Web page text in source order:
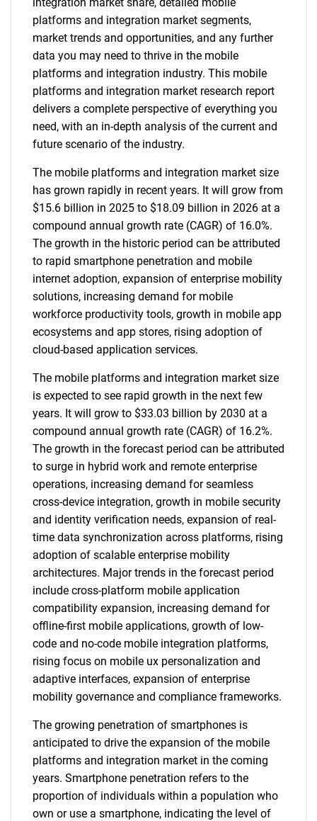
platforms and integration market segments,
market trends and opportunities, and any further
data you may need to thrive in the mobile
platforms and integration industry. This mobile
platforms and integration market research report
delivers a complete perspective of everything you
need, with an in-depth analysis of the current and
future scenario of the industry.
The mobile platforms and integration market size
has grown rapidly in recent years. It will grow from
$15.6 billion in 2025 to $18.09 billion in 2026 at a
compound annual growth rate (CAGR) of 16.0%.
The growth in the historic period can be attributed
to rapid smartphone penetration and mobile
internet adoption, expansion of enterprise mobility
solutions, increasing demand for mobile
workforce productivity tools, growth in mobile app
ecosystems and app stores, rising adoption of
cloud-based application services.
The mobile platforms and integration market size
is expected to see rapid growth in the next few
years. It will grow to $33.03 billion by 2030 at a
compound annual growth rate (CAGR) of 16.2%.
The growth in the forecast period can be attributed
to surge in hybrid work and remote enterprise
operations, increasing demand for seamless
cross-device integration, growth in mobile security
and identity verification needs, expansion of real-
time data synchronization across platforms, rising
adoption of scalable enterprise mobility
architectures. Major trends in the forecast period
include cross-platform mobile application
compatibility expansion, increasing demand for
offline-first mobile applications, growth of low-
code and no-code mobile integration platforms,
rising focus on mobile ux personalization and
adaptive interfaces, expansion of enterprise
mobility governance and compliance frameworks.
The growing penetration of smartphones is
anticipated to drive the expansion of the mobile
platforms and integration market in the coming
years. Smartphone penetration refers to the
proportion of individuals within a population who
own or use a smartphone, indicating the level of